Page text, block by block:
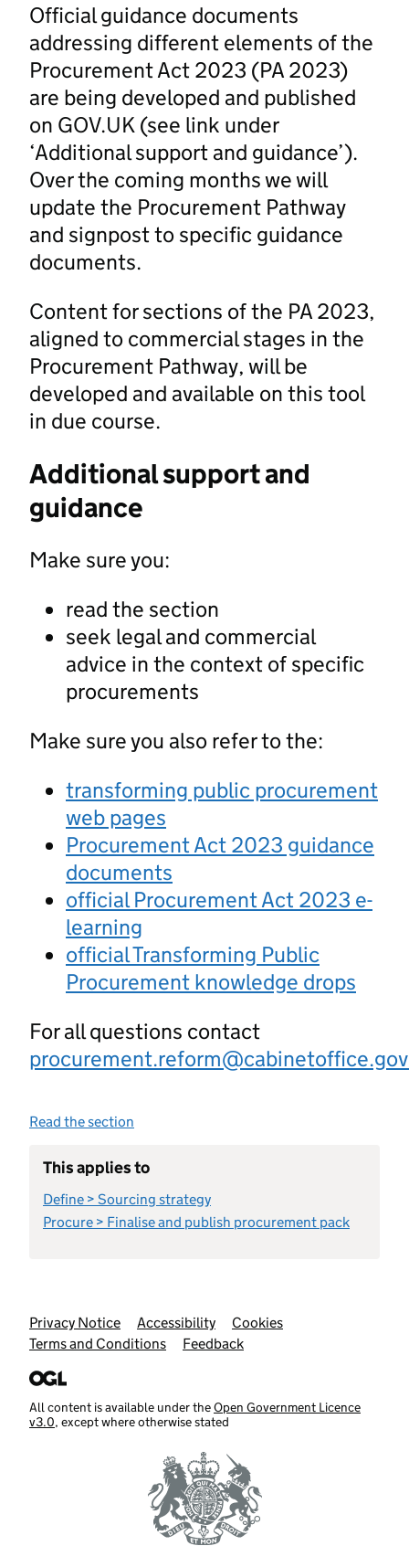
Official guidance documents
addressing different elements of the
Procurement Act 2023 (PA 2023)
are being developed and published
on GOV.UK (see link under
‘Additional support and guidance’).
Over the coming months we will
update the Procurement Pathway
and signpost to specific guidance
documents.
Content for sections of the PA 2023,
aligned to commercial stages in the
Procurement Pathway, will be
developed and available on this tool
in due course.
Additional support and
guidance
Make sure you:
read the section
seek legal and commercial
advice in the context of specific
procurements
Make sure you also refer to the:
transforming public procurement
web pages
Procurement Act 2023 guidance
documents
official Procurement Act 2023 e-
learning
official Transforming Public
Procurement knowledge drops
For all questions contact
Read the section
This applies to
Define > Sourcing strategy
Procure > Finalise and publish procurement pack
Support links
Privacy Notice Accessibility
Cookies
Terms and Conditions
Feedback
All content is available under theOpen Government Licence
v3.0, except where otherwise stated